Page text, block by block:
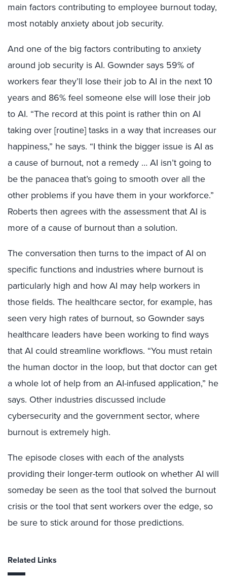
main factors contributing to employee burnout today,
most notably anxiety about job security.
And one of the big factors contributing to anxiety
around job security is AI. Gownder says 59% of
workers fear they’ll lose their job to AI in the next 10
years and 86% feel someone else will lose their job
to AI. “The record at this point is rather thin on AI
taking over [routine] tasks in a way that increases our
happiness,” he says. “I think the bigger issue is AI as
a cause of burnout, not a remedy … AI isn’t going to
be the panacea that’s going to smooth over all the
other problems if you have them in your workforce.”
Roberts then agrees with the assessment that AI is
more of a cause of burnout than a solution.
The conversation then turns to the impact of AI on
specific functions and industries where burnout is
particularly high and how AI may help workers in
those fields. The healthcare sector, for example, has
seen very high rates of burnout, so Gownder says
healthcare leaders have been working to find ways
that AI could streamline workflows. “You must retain
the human doctor in the loop, but that doctor can get
a whole lot of help from an AI-infused application,” he
says. Other industries discussed include
cybersecurity and the government sector, where
burnout is extremely high.
The episode closes with each of the analysts
providing their longer-term outlook on whether AI will
someday be seen as the tool that solved the burnout
crisis or the tool that sent workers over the edge, so
be sure to stick around for those predictions.
Related Links